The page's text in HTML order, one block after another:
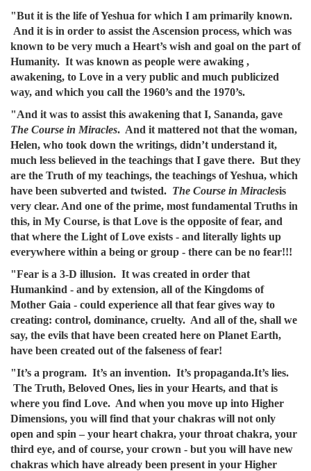
"But it is the life of Yeshua for which I am primarily known.
And it is in order to assist the Ascension process, which was
known to be very much a Heart’s wish and goal on the part of
Humanity. It was known as people were awaking ,
awakening, to Love in a very public and much publicized
way, and which you call the 1960’s and the 1970’s.
"And it was to assist this awakening that I, Sananda, gave
The Course in Miracles. And it mattered not that the woman,
Helen, who took down the writings, didn’t understand it,
much less believed in the teachings that I gave there. But they
are the Truth of my teachings, the teachings of Yeshua, which
have been subverted and twisted. The Course in Miraclesis
very clear. And one of the prime, most fundamental Truths in
this, in My Course, is that Love is the opposite of fear, and
that where the Light of Love exists - and literally lights up
everywhere within a being or group - there can be no fear!!!
"Fear is a 3-D illusion. It was created in order that
Humankind - and by extension, all of the Kingdoms of
Mother Gaia - could experience all that fear gives way to
creating: control, dominance, cruelty. And all of the, shall we
say, the evils that have been created here on Planet Earth,
have been created out of the falseness of fear!
"It’s a program. It’s an invention. It’s propaganda.It’s lies.
The Truth, Beloved Ones, lies in your Hearts, and that is
where you find Love. And when you move up into Higher
Dimensions, you will find that your chakras will not only
open and spin – your heart chakra, your throat chakra, your
third eye, and of course, your crown - but you will have new
chakras which have already been present in your Higher